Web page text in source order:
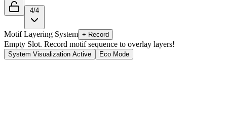
4/4
Motif Layering System + Record
Empty Slot. Record motif sequence to overlay layers!
System Visualization Active Eco Mode